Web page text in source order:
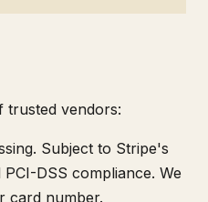
trusted vendors:
Subject to Stripe's
DSS compliance. We
card number.